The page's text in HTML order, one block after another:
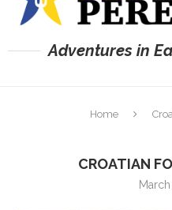
Adventures in
Home
CROATIAN